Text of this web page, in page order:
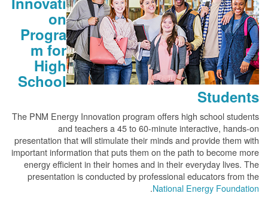
on
Progra
m for
High
School
Students
The PNM Energy Innovation program offers high school students
and teachers a 45 to 60-minute interactive, hands-on
presentation that will stimulate their minds and provide them with
important information that puts them on the path to become more
energy efficient in their homes and in their everyday lives. The
presentation is conducted by professional educators from the
National Energy Foundation
.